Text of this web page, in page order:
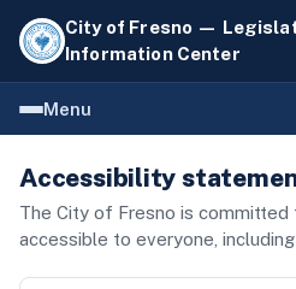
City of Fresno —
Information Center
Menu
Accessibility
The City of Fresno is committed
accessible to everyone,